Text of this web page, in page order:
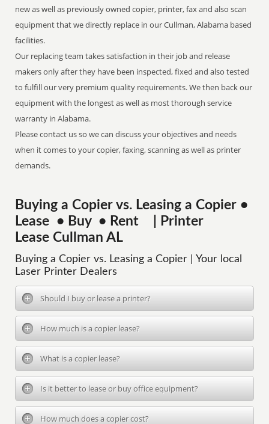
new as well as previously owned copier, printer, fax and also scan
equipment that we directly replace in our Cullman, Alabama based
facilities.
Our replacing team takes satisfaction in their job and release
makers only after they have been inspected, fixed and also tested
to fulfill our very premium quality requirements. We then back our
equipment with the longest as well as most thorough service
warranty in Alabama.
Please contact us so we can discuss your objectives and needs
when it comes to your copier, faxing, scanning as well as printer
demands.
Buying a Copier vs. Leasing a Copier •
Lease • Buy • Rent | Printer
Lease Cullman AL
Buying a Copier vs. Leasing a Copier | Your local
Laser Printer Dealers
Should I buy or lease a printer?
How much is a copier lease?
What is a copier lease?
Is it better to lease or buy office equipment?
How much does a copier cost?